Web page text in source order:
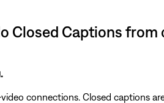
Closed Captions
connections. Closed captions